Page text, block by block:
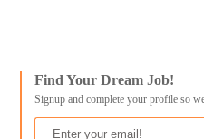
Find Your Dream Job!
Signup and complete your profile so